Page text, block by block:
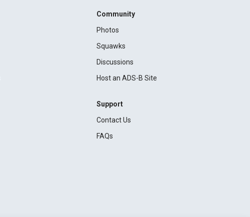
Community
Photos
Squawks
Discussions
Host an ADS-B Site
Support
Contact Us
FAQs